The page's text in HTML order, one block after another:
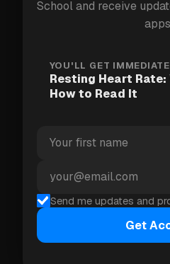
very different "normal"
Why lower
A lower resting heart rate
aerobic training, the heart
pumps a greater volume
stroke volume. Because
oxygen to the body, the
School and receive
YOU'LL GET
Resting Heart
How to Read It
Send me updates and
Get